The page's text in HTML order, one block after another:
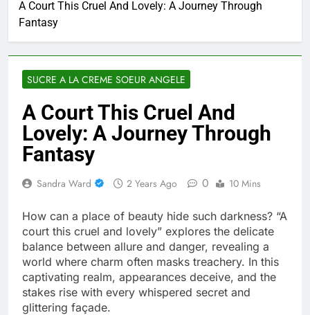
A Court This Cruel And Lovely: A Journey Through
Fantasy
SUCRE A LA CREME SOEUR ANGELE
A Court This Cruel And
Lovely: A Journey Through
Fantasy
Sandra Ward 2 Years Ago 0 10 Mins
How can a place of beauty hide such darkness? “A
court this cruel and lovely” explores the delicate
balance between allure and danger, revealing a
world where charm often masks treachery. In this
captivating realm, appearances deceive, and the
stakes rise with every whispered secret and
glittering façade.